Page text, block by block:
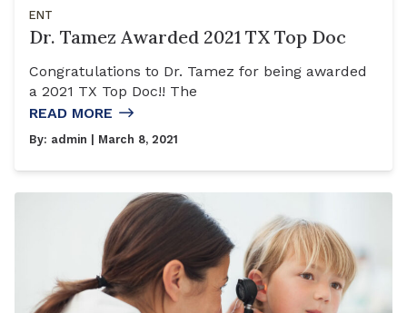
ENT
Dr. Tamez Awarded 2021 TX Top Doc
Congratulations to Dr. Tamez for being awarded
a 2021 TX Top Doc!! The
READ MORE
By: admin | March 8, 2021